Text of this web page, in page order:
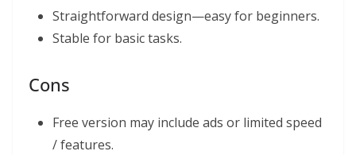
Straightforward design—easy for beginners.
Stable for basic tasks.
Cons
Free version may include ads or limited speed
/ features.